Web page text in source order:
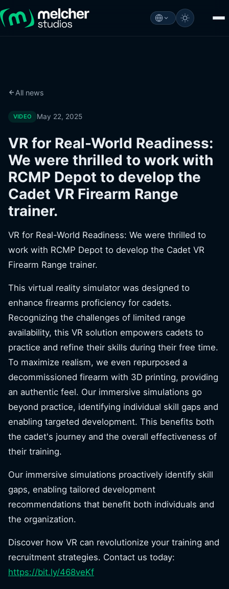
All news
VIDEO May 22, 2025
VR for Real-World Readiness:
We were thrilled to work with
RCMP Depot to develop the
Cadet VR Firearm Range
trainer.
VR for Real-World Readiness: We were thrilled to
work with RCMP Depot to develop the Cadet VR
Firearm Range trainer.
This virtual reality simulator was designed to
enhance firearms proficiency for cadets.
Recognizing the challenges of limited range
availability, this VR solution empowers cadets to
practice and refine their skills during their free time.
To maximize realism, we even repurposed a
decommissioned firearm with 3D printing, providing
an authentic feel. Our immersive simulations go
beyond practice, identifying individual skill gaps and
enabling targeted development. This benefits both
the cadet's journey and the overall effectiveness of
their training.
Our immersive simulations proactively identify skill
gaps, enabling tailored development
recommendations that benefit both individuals and
the organization.
Discover how VR can revolutionize your training and
recruitment strategies. Contact us today:
https://bit.ly/468veKf